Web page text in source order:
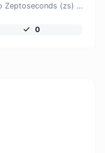
Easily convert Seconds (s) time units to Zeptoseconds (zs) with this easy convertor.
0